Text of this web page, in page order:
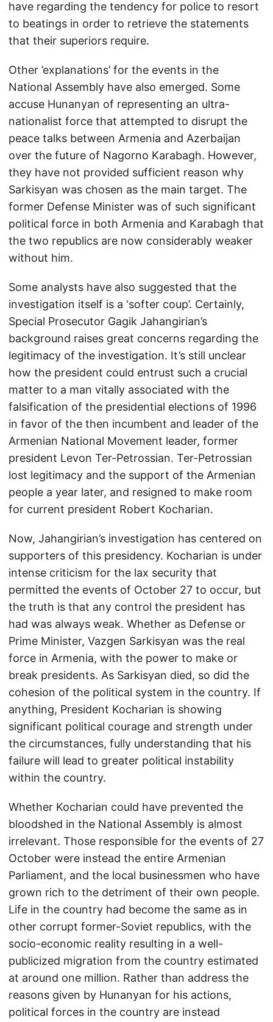
have regarding the tendency for police to resort
to beatings in order to retrieve the statements
that their superiors require.
Other ’explanations’ for the events in the
National Assembly have also emerged. Some
accuse Hunanyan of representing an ultra-
nationalist force that attempted to disrupt the
peace talks between Armenia and Azerbaijan
over the future of Nagorno Karabagh. However,
they have not provided sufficient reason why
Sarkisyan was chosen as the main target. The
former Defense Minister was of such significant
political force in both Armenia and Karabagh that
the two republics are now considerably weaker
without him.
Some analysts have also suggested that the
investigation itself is a ‘softer coup’. Certainly,
Special Prosecutor Gagik Jahangirian’s
background raises great concerns regarding the
legitimacy of the investigation. It’s still unclear
how the president could entrust such a crucial
matter to a man vitally associated with the
falsification of the presidential elections of 1996
in favor of the then incumbent and leader of the
Armenian National Movement leader, former
president Levon Ter-Petrossian. Ter-Petrossian
lost legitimacy and the support of the Armenian
people a year later, and resigned to make room
for current president Robert Kocharian.
Now, Jahangirian’s investigation has centered on
supporters of this presidency. Kocharian is under
intense criticism for the lax security that
permitted the events of October 27 to occur, but
the truth is that any control the president has
had was always weak. Whether as Defense or
Prime Minister, Vazgen Sarkisyan was the real
force in Armenia, with the power to make or
break presidents. As Sarkisyan died, so did the
cohesion of the political system in the country. If
anything, President Kocharian is showing
significant political courage and strength under
the circumstances, fully understanding that his
failure will lead to greater political instability
within the country.
Whether Kocharian could have prevented the
bloodshed in the National Assembly is almost
irrelevant. Those responsible for the events of 27
October were instead the entire Armenian
Parliament, and the local businessmen who have
grown rich to the detriment of their own people.
Life in the country had become the same as in
other corrupt former-Soviet republics, with the
socio-economic reality resulting in a well-
publicized migration from the country estimated
at around one million. Rather than address the
reasons given by Hunanyan for his actions,
political forces in the country are instead